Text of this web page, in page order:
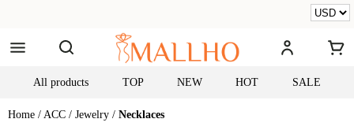
All products TOP NEW HOT SALE
Home / ACC / Jewelry / Necklaces